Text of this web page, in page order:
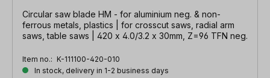
Circular saw blade HM - for aluminium neg. & non-
ferrous metals, plastics | for crosscut saws, radial arm
saws, table saws | 420 x 4.0/3.2 x 30mm, Z=96 TFN neg.
Item no.: K-111100-420-010
In stock, delivery in 1-2 business days